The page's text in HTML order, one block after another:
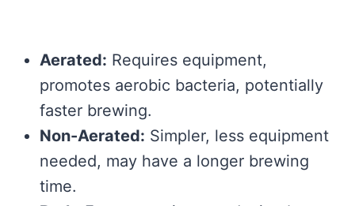
Aerated: Requires equipment,
promotes aerobic bacteria, potentially
faster brewing.
Non-Aerated: Simpler, less equipment
needed, may have a longer brewing
time.